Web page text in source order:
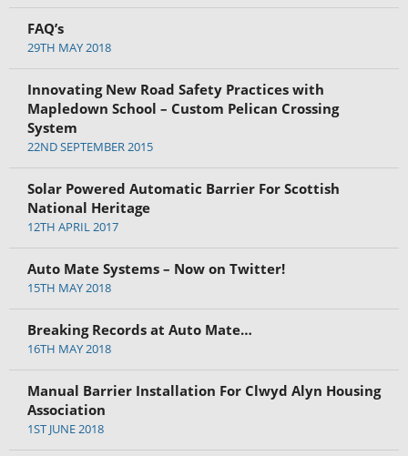
FAQ’s
29TH MAY 2018
Innovating New Road Safety Practices with
Mapledown School – Custom Pelican Crossing
System
22ND SEPTEMBER 2015
Solar Powered Automatic Barrier For Scottish
National Heritage
12TH APRIL 2017
Auto Mate Systems – Now on Twitter!
15TH MAY 2018
Breaking Records at Auto Mate…
16TH MAY 2018
Manual Barrier Installation For Clwyd Alyn Housing
Association
1ST JUNE 2018